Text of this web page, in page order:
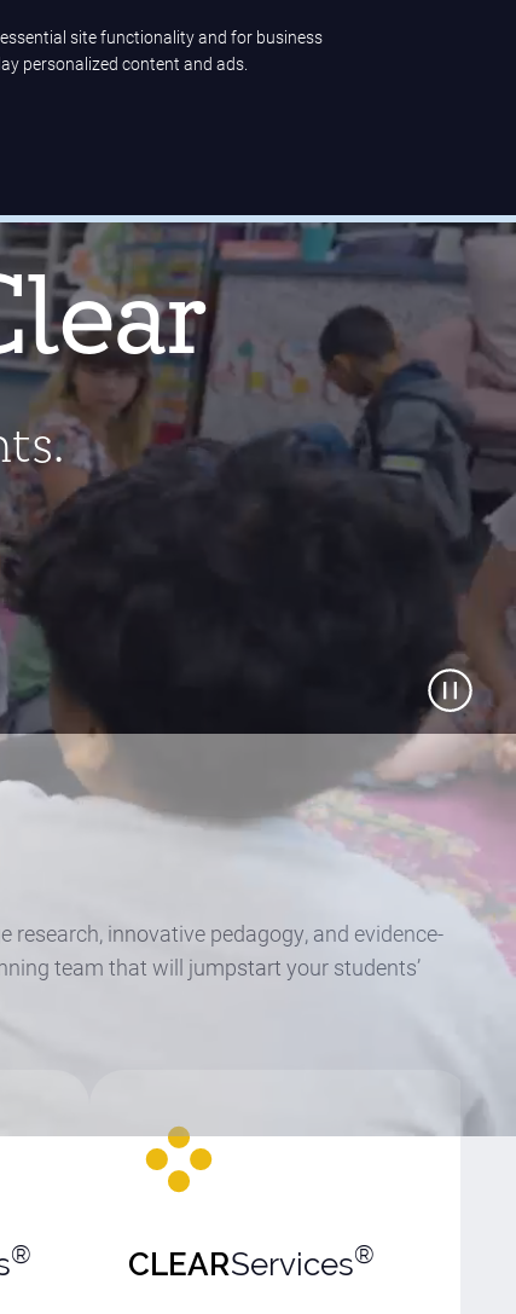
quality ELA solution
research, innovative pedagogy, and evidence-
team that will jumpstart your students’
® CLEARServices®
site functionality and for business
personalized content and ads.